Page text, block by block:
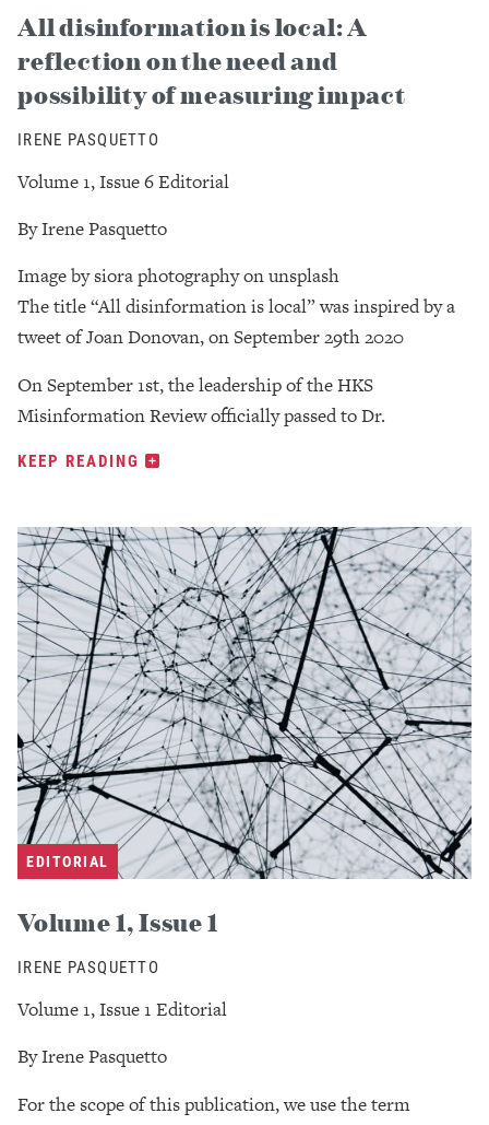
All disinformation is local: A
reflection on the need and
possibility of measuring impact
IRENE PASQUETTO
Volume 1, Issue 6 Editorial
By Irene Pasquetto
Image by siora photography on unsplash
The title “All disinformation is local” was inspired by a
tweet of Joan Donovan, on September 29th 2020
On September 1st, the leadership of the HKS
Misinformation Review officially passed to Dr.
KEEP READING
EDITORIAL
Volume 1, Issue 1
IRENE PASQUETTO
Volume 1, Issue 1 Editorial
By Irene Pasquetto
For the scope of this publication, we use the term